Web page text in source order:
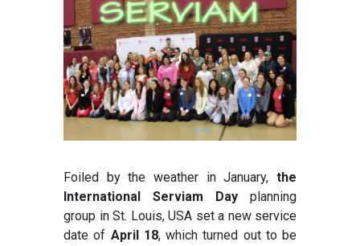
Foiled by the weather in January, the
International Serviam Day planning
group in St. Louis, USA set a new service
date of April 18, which turned out to be